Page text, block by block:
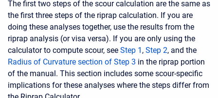
The first two steps of the scour calculation are the same as
the first three steps of the riprap calculation. If you are
doing these analyses together, use the results from the
riprap analysis (or visa versa). If you are only using the
calculator to compute scour, see Step 1 , Step 2, and the
Radius of Curvature section of Step 3 in the riprap portion
of the manual. This section includes some scour-specific
implications for these analyses where the steps differ from